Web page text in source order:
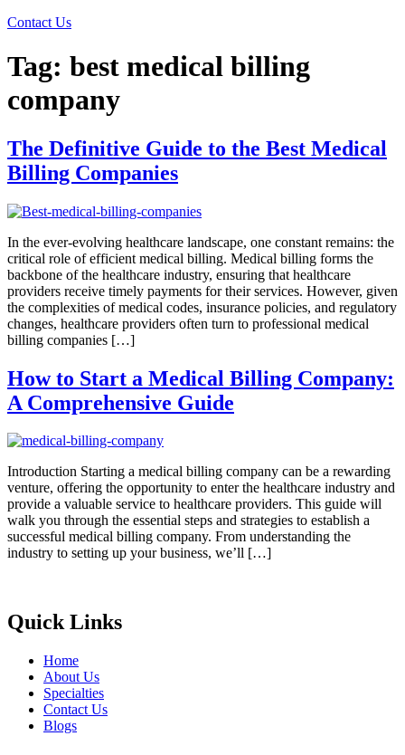
Contact Us
Tag: best medical billing
company
The Definitive Guide to the Best Medical
Billing Companies
In the ever-evolving healthcare landscape, one constant remains: the
critical role of efficient medical billing. Medical billing forms the
backbone of the healthcare industry, ensuring that healthcare
providers receive timely payments for their services. However, given
the complexities of medical codes, insurance policies, and regulatory
changes, healthcare providers often turn to professional medical
billing companies […]
How to Start a Medical Billing Company:
A Comprehensive Guide
Introduction Starting a medical billing company can be a rewarding
venture, offering the opportunity to enter the healthcare industry and
provide a valuable service to healthcare providers. This guide will
walk you through the essential steps and strategies to establish a
successful medical billing company. From understanding the
industry to setting up your business, we’ll […]
Quick Links
Home
About Us
Specialties
Contact Us
Blogs